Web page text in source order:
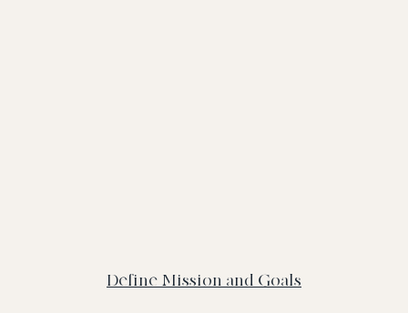
Define Mission and Goals